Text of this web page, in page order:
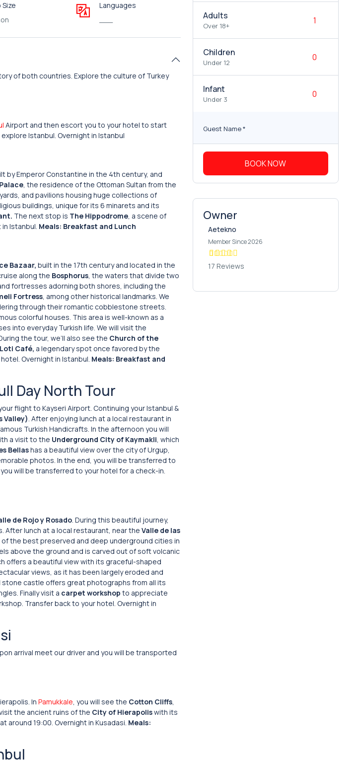
Size
Languages
of both countries. Explore the culture of Turkey
Airport and then escort you to your hotel to start
Istanbul. Overnight in Istanbul
by Emperor Constantine in the 4th century, and
, the residence of the Ottoman Sultan from the
and pavilions housing huge collections of
buildings, unique for its 6 minarets and its
The next stop is The Hippodrome, a scene of
Istanbul. Meals: Breakfast and Lunch
Bazaar, built in the 17th century and located in the
along the Bosphorus, the waters that divide two
fortresses adorning both shores, including the
Fortress, among other historical landmarks. We
through their romantic cobblestone streets.
colorful houses. This area is well-known as a
into everyday Turkish life. We will visit the
the tour, we’ll also see the Church of the
Café, a legendary spot once favored by the
Overnight in Istanbul. Meals: Breakfast and
Day North Tour
flight to Kayseri Airport. Continuing your Istanbul &
Valley). After enjoying lunch at a local restaurant in
Turkish Handicrafts. In the afternoon you will
a visit to the Underground City of Kaymakli, which
Bellashas a beautiful view over the city of Urgup,
photos. In the end, you will be transferred to
will be transferred to your hotel for a check-in.
de Rojo y Rosado. During this beautiful journey,
After lunch at a local restaurant, near the Valle de las
the best preserved and deep underground cities in
above the ground and is carved out of soft volcanic
offers a beautiful view with its graceful-shaped
views, as it has been largely eroded and
stone castle offers great photographs from all its
Finally visit a carpet workshop to appreciate
Transfer back to your hotel. Overnight in
arrival meet our driver and you will be transported
In Pamukkale, you will see the Cotton Cliffs,
the ancient ruins of the City of Hierapoliswith its
around 19:00. Overnight in Kusadasi. Meals:
Adults
Over 18+
Children
Under 12
Infant
Under 3
Guest Name*
BOOK NOW
Owner
Aetekno
Member Since 2026
17 Reviews